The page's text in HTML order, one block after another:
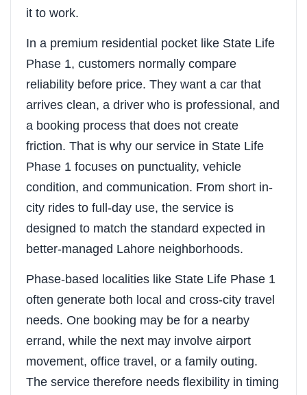
it to work.
In a premium residential pocket like State Life
Phase 1, customers normally compare
reliability before price. They want a car that
arrives clean, a driver who is professional, and
a booking process that does not create
friction. That is why our service in State Life
Phase 1 focuses on punctuality, vehicle
condition, and communication. From short in-
city rides to full-day use, the service is
designed to match the standard expected in
better-managed Lahore neighborhoods.
Phase-based localities like State Life Phase 1
often generate both local and cross-city travel
needs. One booking may be for a nearby
errand, while the next may involve airport
movement, office travel, or a family outing.
The service therefore needs flexibility in timing